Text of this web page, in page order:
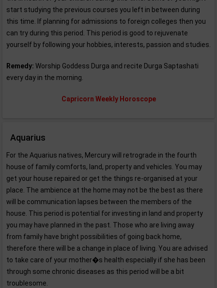
start studying the previous courses you left in between during
this time. If planning for admissions to foreign colleges then you
can try during this period. This period is good to rejuvenate
yourself by following your hobbies, interests, passion and studies.
Remedy: Worship Goddess Durga and recite Durga Saptashati
every day in the morning.
Capricorn Weekly Horoscope
Aquarius
For the Aquarius natives, Mercury will retrograde in the fourth
house of family comforts, land, property and vehicles. You may
get your house repaired or get the things re-organised at your
place. The ambience at the home may not be the best as there
will be communication lapses between the members of the
house. This period is potential for investing in land and property
you may have planned in the past. Those who are living away
from family have bright possibilities of going back home,
therefore there will be a change in place of living. You are advised
to take care of your mother�s health especially if she has been
through some chronic diseases as this period will be a bit
troublesome.